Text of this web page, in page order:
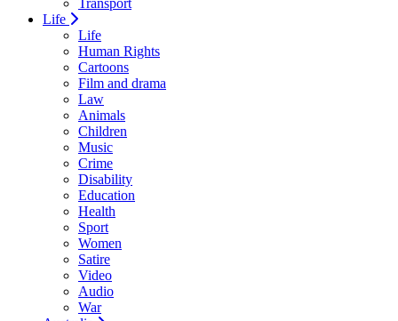
Transport
Life
Life
Human Rights
Cartoons
Film and drama
Law
Animals
Children
Music
Crime
Disability
Education
Health
Sport
Women
Satire
Video
Audio
War